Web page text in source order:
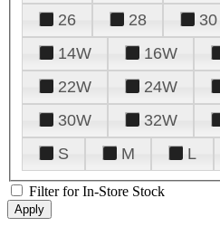
26
28 30
14W
16W
22W
24W
30W
32W
S
M L
Filter for In-Store Stock